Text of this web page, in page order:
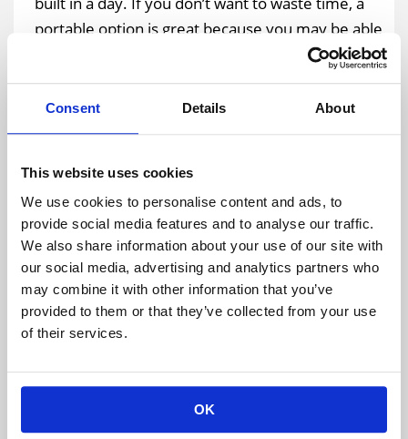
Consent Details About
This website uses cookies
We use cookies to personalise content and ads, to
provide social media features and to analyse our traffic.
We also share information about your use of our site with
our social media, advertising and analytics partners who
may combine it with other information that you’ve
provided to them or that they’ve collected from your use
of their services.
OK
portable option is great because you may be able
to get it in a day instead of waiting months to get
what you need. And, the overall expense will go
down because then you won’t have to worry
about paying builders for months at a time to
What Do You Plan to Do About Maintenance?
Not sure what you’d doabout the maintenance of
the structurewhen all is said and done? If you’re
interested in a temporary warehouse rental, you
wouldn’t even have to worry about taking care of
company that provides these rental services